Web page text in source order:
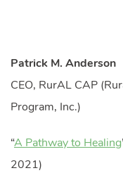
Patrick M. Anderson
CEO, RurAL CAP
Program, Inc.)
“A Pathway to Healing
2021)